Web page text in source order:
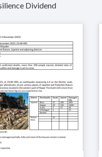
Dividend